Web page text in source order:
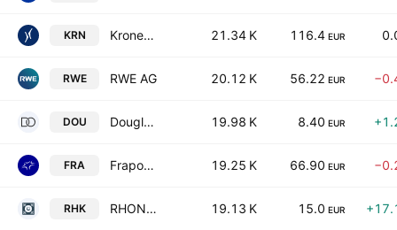
KRN Krones AG 21.34 K 116.4 EUR
RWE RWE AG 20.12 K 56.22 EUR
DOU Douglas AG 19.98 K 8.40 EUR
FRA Fraport AG 19.25 K 66.90 EUR
RHK RHON-KLINIKUM AG 19.13 K 15.0 EUR